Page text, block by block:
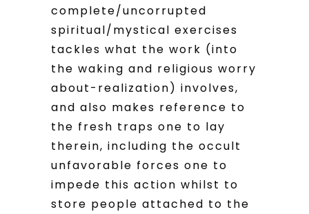
complete/uncorrupted
spiritual/mystical exercises
tackles what the work (into
the waking and religious worry
about-realization) involves,
and also makes reference to
the fresh traps one to lay
therein, including the occult
unfavorable forces one to
impede this action whilst to
store people attached to the